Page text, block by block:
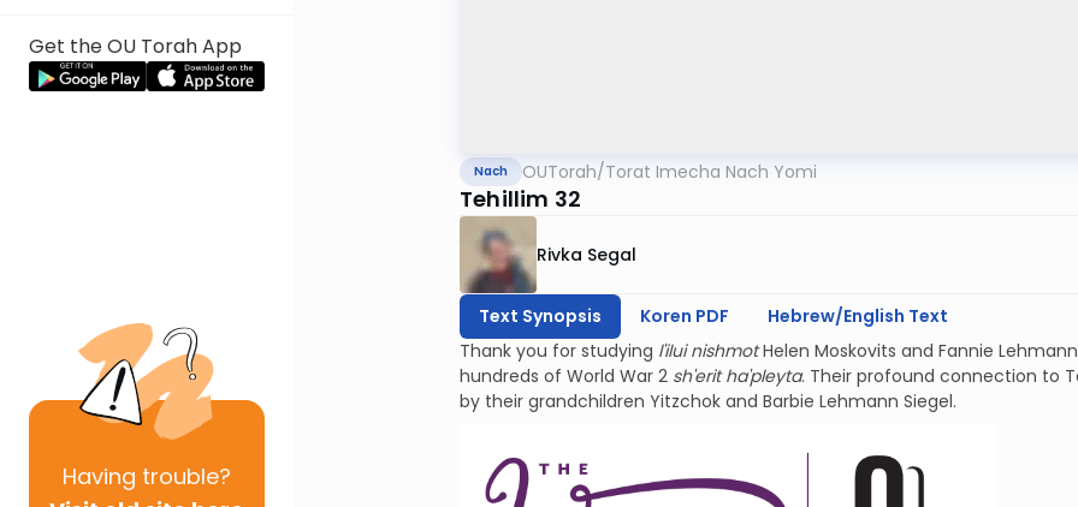
Get the OU Torah App
Having trouble?
Nach OUTorah/Torat Imecha Nach Yomi
Tehillim 32
Rivka Segal
Text Synopsis Koren PDF
Hebrew/English Text
Thank you for studying l'ilui nishmotHelen Moskovits and Fannie
hundreds of World War 2 sh'erit ha'pleyta. Their profound connection to
by their grandchildren Yitzchok and Barbie Lehmann Siegel.